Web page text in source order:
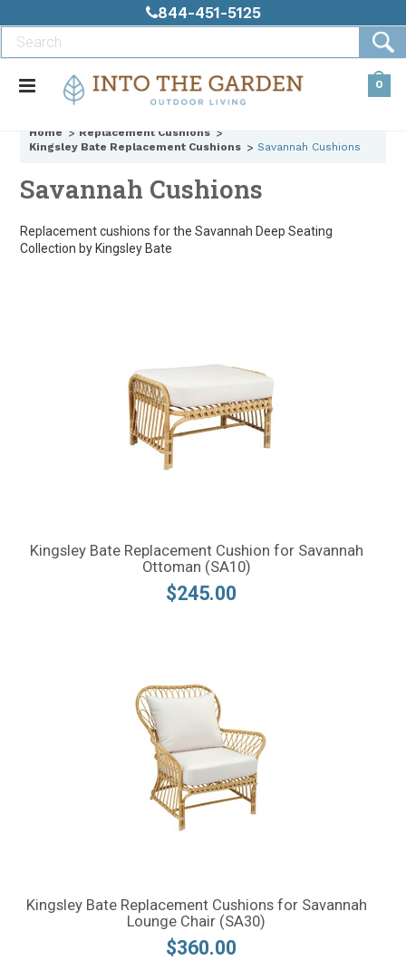
844-451-5125
0
Home
Replacement Cushions
Kingsley Bate Replacement Cushions
Savannah Cushions
Savannah Cushions
Replacement cushions for the Savannah Deep Seating
Collection by Kingsley Bate
Kingsley Bate Replacement Cushion for Savannah
Ottoman (SA10)
$245.00
Kingsley Bate Replacement Cushions for Savannah
Lounge Chair (SA30)
$360.00